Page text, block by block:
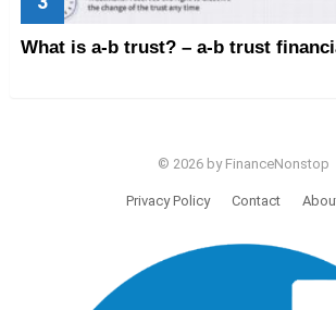
What is a-b trust? – a-b trust
© 2026 by FinanceNonstop
Privacy Policy Contact